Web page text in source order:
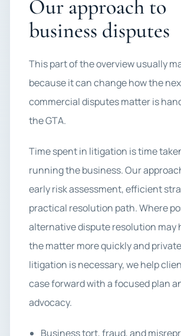
Our approach to
business disputes
This part of the overview usually
because it can change how the
commercial disputes matter is
the GTA.
Time spent in litigation is time
running the business. Our
early risk assessment, efficient
practical resolution path. Where
alternative dispute resolution may
the matter more quickly and
litigation is necessary, we help
case forward with a focused plan
advocacy.
Business tort, fraud, and